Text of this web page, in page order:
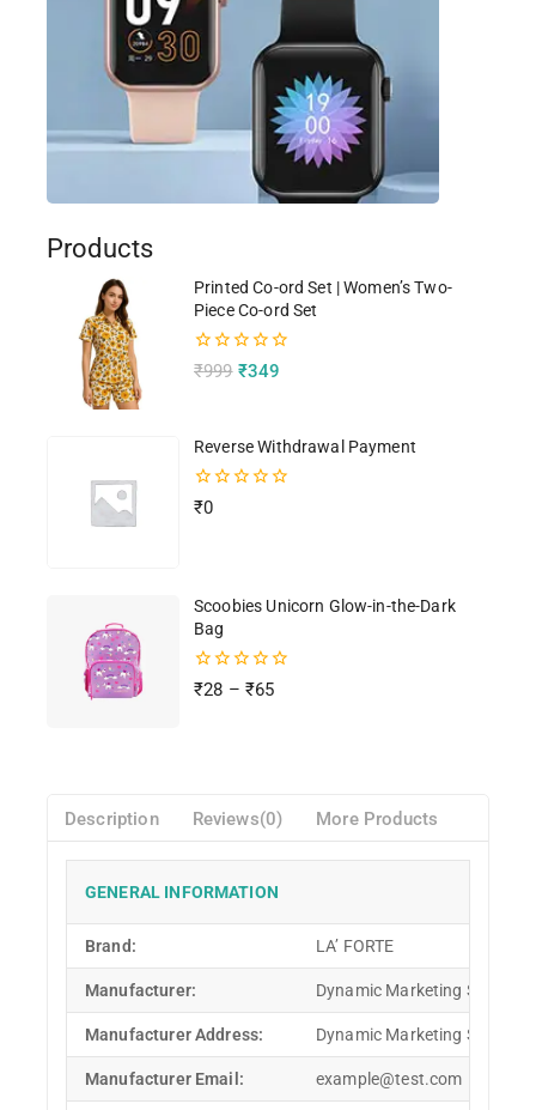
Products
Printed Co-ord Set | Women’s Two-
Piece Co-ord Set
0
₹999 ₹349
Reverse Withdrawal Payment
0
₹0
Scoobies Unicorn Glow-in-the-Dark
Bag
0
₹28 – ₹65
Description Reviews(0) More Products
GENERAL INFORMATION
Brand: LA’ FORTE
Manufacturer: Dynamic Marketing
Manufacturer Address: Dynamic Marketing
Manufacturer Email: example@test.com